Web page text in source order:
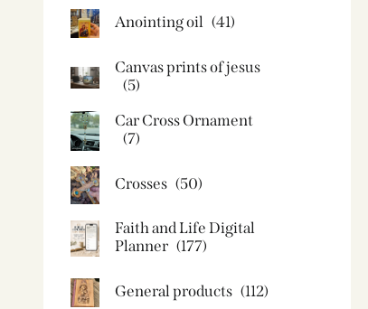
Anointing oil (41)
Canvas prints of jesus​
(5)
Car Cross Ornament
(7)
Crosses (50)
Faith and Life Digital
Planner (177)
General products (112)